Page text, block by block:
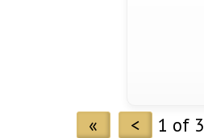
« < 1 of 3